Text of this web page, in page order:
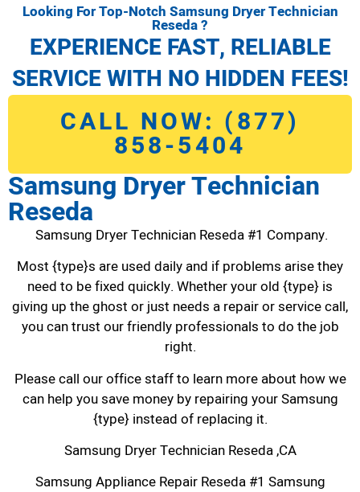
Looking For Top-Notch Samsung Dryer Technician
Reseda ?
EXPERIENCE FAST, RELIABLE
SERVICE WITH NO HIDDEN FEES!
CALL NOW: (877)
858-5404
Samsung Dryer Technician
Reseda
Samsung Dryer Technician Reseda #1 Company.
Most {type}s are used daily and if problems arise they
need to be fixed quickly. Whether your old {type} is
giving up the ghost or just needs a repair or service call,
you can trust our friendly professionals to do the job
right.
Please call our office staff to learn more about how we
can help you save money by repairing your Samsung
{type} instead of replacing it.
Samsung Dryer Technician Reseda ,CA
Samsung Appliance Repair Reseda #1 Samsung